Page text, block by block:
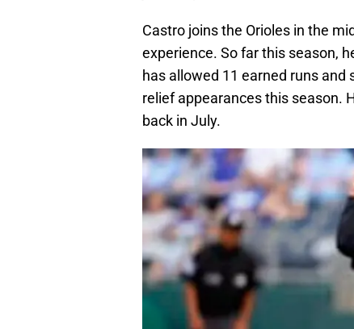
Castro joins the Orioles in the
experience. So far this season,
has allowed 11 earned runs
relief appearances this season.
back in July.